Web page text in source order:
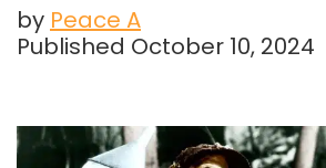
by Peace A
Published October 10, 2024